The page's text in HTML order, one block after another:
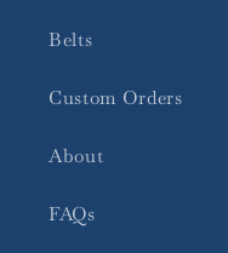
Belts
Custom Orders
About
FAQs